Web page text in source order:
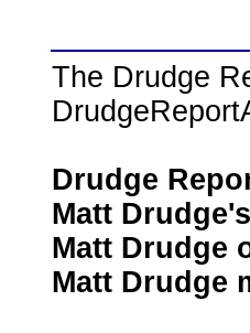
The Drudge
Drudge
Matt
Matt Drudge
Matt Drudge